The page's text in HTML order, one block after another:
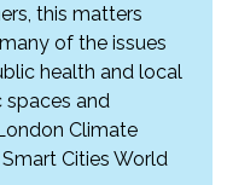
this matters
of the issues
health and local
spaces and
Climate
Cities World